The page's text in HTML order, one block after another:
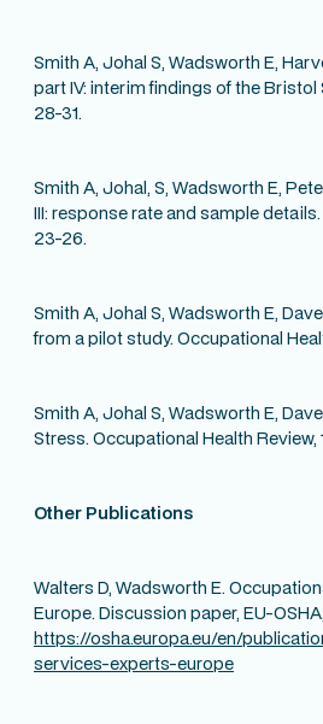
Smith A, Johal S, Wadsworth E,
part IV: interim findings of the
28-31.
Smith A, Johal, S, Wadsworth E,
III: response rate and sample
23-26.
Smith A, Johal S, Wadsworth E,
from a pilot study. Occupational
Smith A, Johal S, Wadsworth E,
Stress. Occupational Health Review,
Other Publications
Walters D, Wadsworth E.
Europe. Discussion paper, EU-
https://osha.europa.eu/en/
services-experts-europe